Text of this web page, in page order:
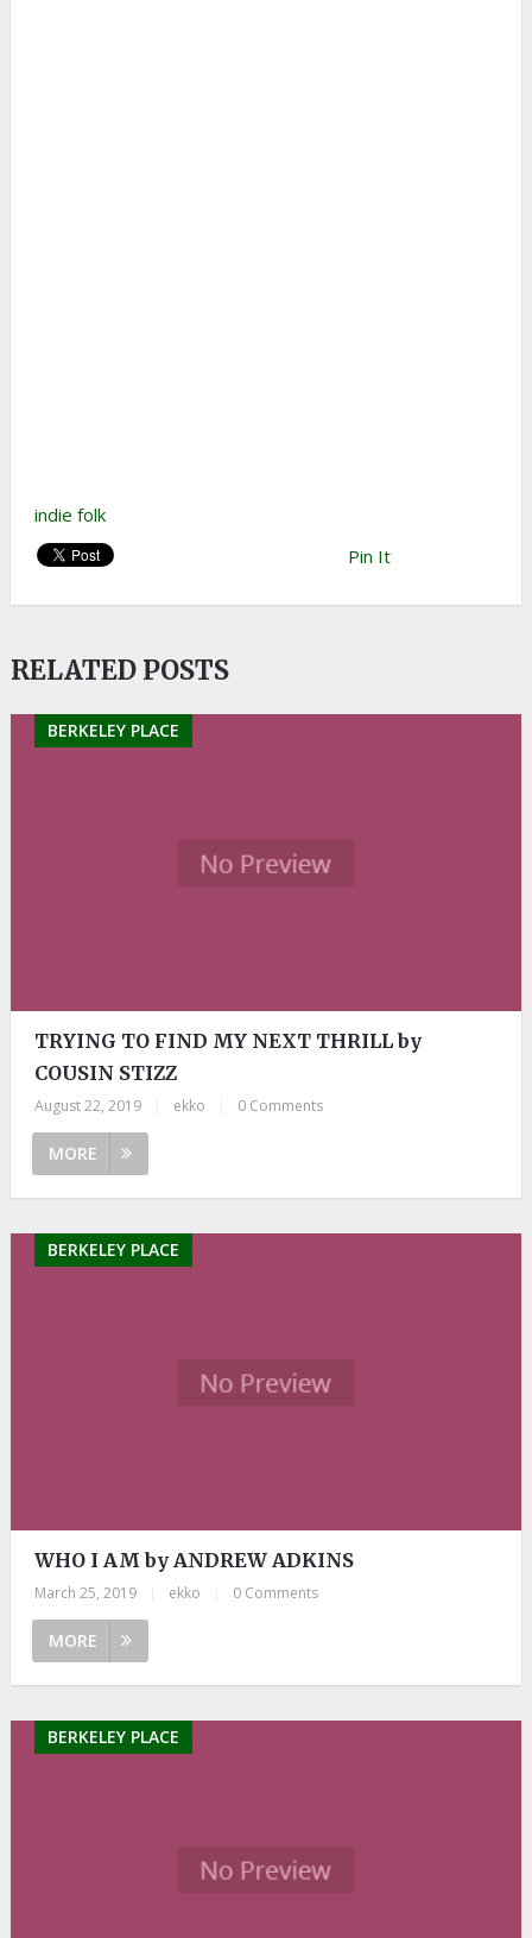
indie folk
Pin It
RELATED POSTS
BERKELEY PLACE
TRYING TO FIND MY NEXT THRILL by
COUSIN STIZZ
August 22, 2019 ekko 0 Comments
MORE
BERKELEY PLACE
WHO I AM by ANDREW ADKINS
March 25, 2019 ekko 0 Comments
MORE
BERKELEY PLACE